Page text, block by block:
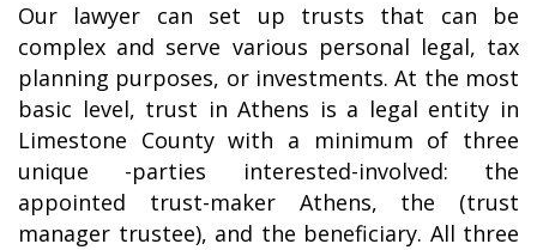
Our lawyer can set up trusts that can be
complex and serve various personal legal, tax
planning purposes, or investments. At the most
basic level, trust in Athens is a legal entity in
Limestone County with a minimum of three
unique -parties interested-involved: the
appointed trust-maker Athens, the (trust
manager trustee), and the beneficiary. All three